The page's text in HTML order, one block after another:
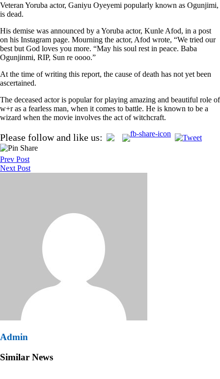
Veteran Yoruba actor, Ganiyu Oyeyemi popularly known as Ogunjimi,
is dead.
His demise was announced by a Yoruba actor, Kunle Afod, in a post
on his Instagram page. Mourning the actor, Afod wrote, “We tried our
best but God loves you more. “May his soul rest in peace. Baba
Ogunjinmi, RIP, Sun re oooo.”
At the time of writing this report, the cause of death has not yet been
ascertained.
The deceased actor is popular for playing amazing and beautiful role of
w+r as a fearless man, when it comes to battle. He is known to be a
wizard when the movie involves the act of witchcraft.
Please follow and like us:
Post
navigation
Prev Post
Next Post
Admin
Similar News